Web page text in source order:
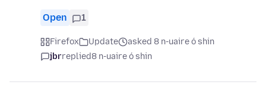
Open 1
Firefox Update
asked 8 n-uaire ó shin
jbrreplied8 n-uaire ó shin